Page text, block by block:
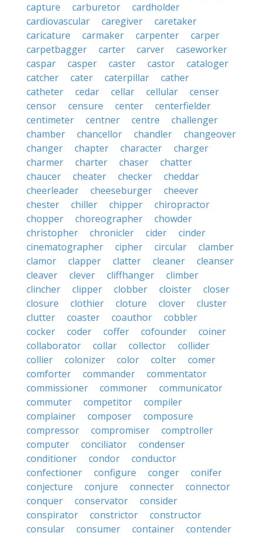
capture
carburetor
cardholder
cardiovascular
caregiver
caretaker
caricature
carmaker carpenter
carper
carpetbagger
carter carver
caseworker
caspar
casper caster castor
cataloger
catcher
cater caterpillar
cather
catheter
cedar cellar cellular
censer
censor
censure center
centerfielder
centimeter
centner centre
challenger
chamber
chancellor chandler
changeover
changer
chapter character
charger
charmer
charter chaser
chatter
chaucer
cheater checker
cheddar
cheerleader
cheeseburger
cheever
chester
chiller chipper
chiropractor
chopper
choreographer
chowder
christopher
chronicler cider
cinder
cinematographer
cipher circular
clamber
clamor
clapper clatter cleaner
cleanser
cleaver
clever cliffhanger
climber
clincher
clipper clobber cloister
closer
closure
clothier cloture clover
cluster
clutter
coaster coauthor
cobbler
cocker
coder coffer cofounder
coiner
collaborator
collar collector
collider
collier
colonizer color colter
comer
comforter
commander
commentator
commissioner
commoner
communicator
commuter
competitor
compiler
complainer
composer
composure
compressor
compromiser
comptroller
computer
conciliator
condenser
conditioner
condor
conductor
confectioner
configure conger
conifer
conjecture
conjure connecter
connector
conquer
conservator
consider
conspirator
constrictor
constructor
consular
consumer container
contender